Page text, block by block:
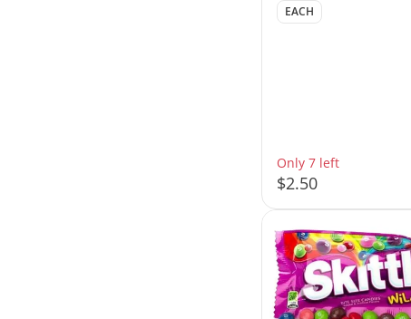
EACH
Only 7 left
$2.50